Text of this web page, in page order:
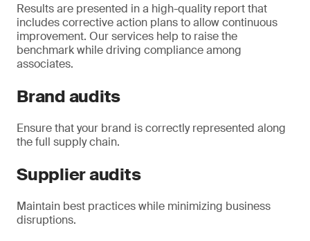
Results are presented in a high-quality report that
includes corrective action plans to allow continuous
improvement. Our services help to raise the
benchmark while driving compliance among
associates.
Brand audits
Ensure that your brand is correctly represented along
the full supply chain.
Supplier audits
Maintain best practices while minimizing business
disruptions.